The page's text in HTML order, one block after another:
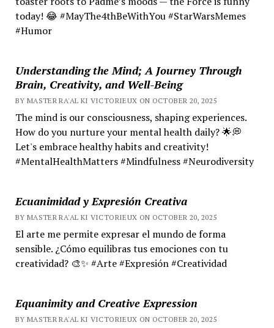
today! 😂 #MayThe4thBeWithYou #StarWarsMemes
#Humor
Understanding the Mind; A Journey Through
Brain, Creativity, and Well-Being
BY MASTER RA'AL KI VICTORIEUX ON OCTOBER 20, 2025
The mind is our consciousness, shaping experiences.
How do you nurture your mental health daily? 🌟💭
Let's embrace healthy habits and creativity!
#MentalHealthMatters #Mindfulness #Neurodiversity
Ecuanimidad y Expresión Creativa
BY MASTER RA'AL KI VICTORIEUX ON OCTOBER 20, 2025
El arte me permite expresar el mundo de forma
sensible. ¿Cómo equilibras tus emociones con tu
creatividad? 🎨✨ #Arte #Expresión #Creatividad
Equanimity and Creative Expression
BY MASTER RA'AL KI VICTORIEUX ON OCTOBER 20, 2025